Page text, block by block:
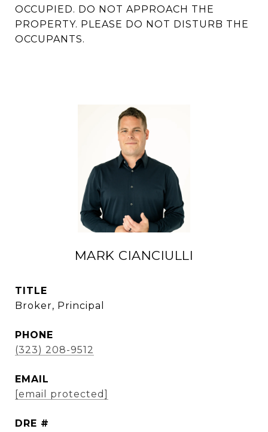
OCCUPIED. DO NOT APPROACH THE
PROPERTY. PLEASE DO NOT DISTURB THE
OCCUPANTS.
MARK CIANCIULLI
TITLE
Broker, Principal
PHONE
(323) 208-9512
EMAIL
[email protected]
DRE #